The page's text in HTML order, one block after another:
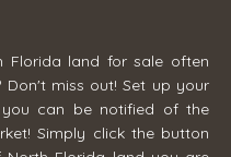
Florida land for sale often
miss out! Set up your
can be notified of the
Simply click the button